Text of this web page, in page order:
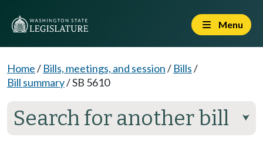
Menu
Home/ Bills, meetings, and session/ Bills/
Bill summary/SB 5610
Search for another bill ⮟